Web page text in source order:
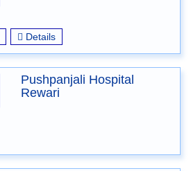
Details
Pushpanjali Hospital
Rewari